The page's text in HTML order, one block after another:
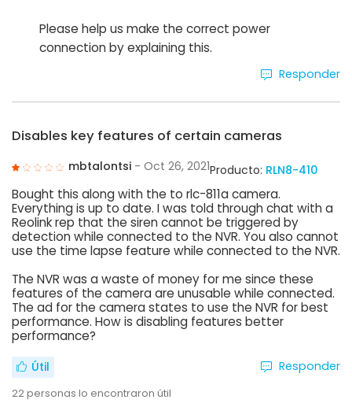
Please help us make the correct power
connection by explaining this.
Responder
Disables key features of certain cameras
mbtalontsi - Oct 26, 2021Producto: RLN8-410
Bought this along with the to rlc-811a camera.
Everything is up to date. I was told through chat with a
Reolink rep that the siren cannot be triggered by
detection while connected to the NVR. You also cannot
use the time lapse feature while connected to the NVR.
The NVR was a waste of money for me since these
features of the camera are unusable while connected.
The ad for the camera states to use the NVR for best
performance. How is disabling features better
performance?
Útil
22personas lo encontraron útil
Responder